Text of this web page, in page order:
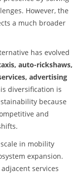
However, the
a much broader
has evolved
auto-rickshaws,
advertising
diversification is
because
and
in mobility
expansion.
services